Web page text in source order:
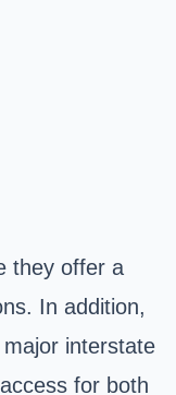
they offer a
In addition,
interstate
for both